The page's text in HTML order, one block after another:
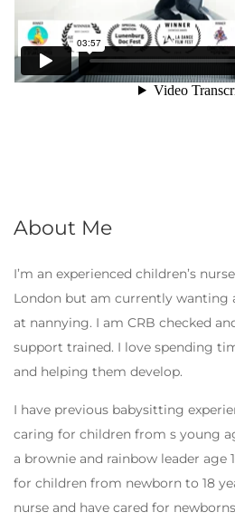
About Me
I’m an experienced children’s
London but am currently wanting
at nannying. I am CRB checked
support trained. I love spending
and helping them develop.
I have previous babysitting
caring for children from s young
a brownie and rainbow leader age
for children from newborn to 18
nurse and have cared for